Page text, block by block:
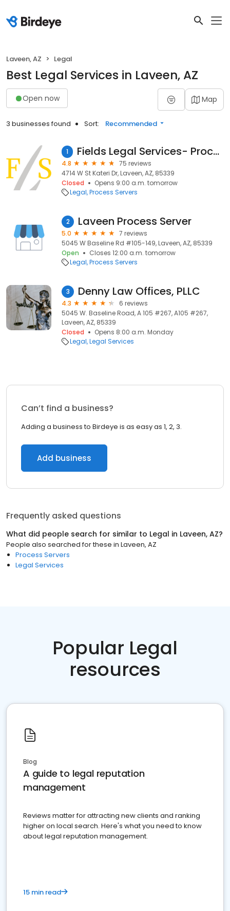
Laveen, AZ Legal
Best Legal Services in Laveen, AZ
Open now Map
3 businesses found Sort: Recommended
1 Fields Legal Services- Process Servers
4.8
75 reviews
4714 W St Kateri Dr, Laveen, AZ, 85339
Closed
Opens 9:00 a.m. tomorrow
Legal Process Servers
2 Laveen Process Server
5.0
7 reviews
5045 W Baseline Rd #105-149, Laveen, AZ, 85339
Open
Closes 12:00 a.m. tomorrow
Legal Process Servers
3 Denny Law Offices, PLLC
4.3
6 reviews
5045 W. Baseline Road, A 105 #267, A105 #267,
Laveen, AZ, 85339
Closed
Opens 8:00 a.m. Monday
Legal Legal Services
Can’t find a business?
Adding a business to Birdeye is as easy as 1, 2, 3.
Add business
Frequently asked questions
What did people search for similar to Legal in Laveen, AZ?
People also searched for these in Laveen, AZ
Process Servers
Legal Services
Popular Legal
resources
Blog
A guide to legal reputation
management
Reviews matter for attracting new clients and ranking
higher on local search. Here's what you need to know
about legal reputation management.
15 min read